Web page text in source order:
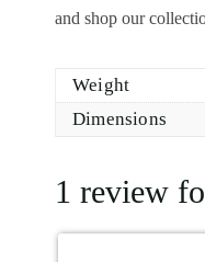
and shop our
Weight
Dimensions
1 review